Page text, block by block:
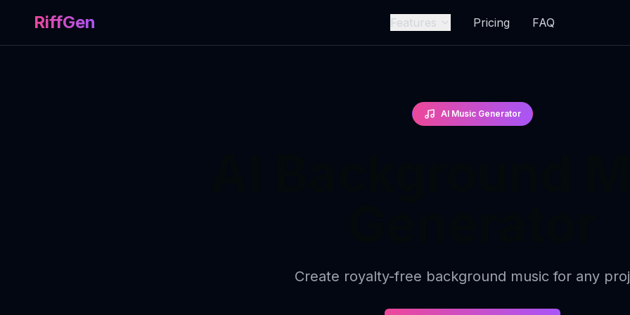
RiffGen Features Pricing FAQ
AI Music Generator
Create royalty-free background music for any